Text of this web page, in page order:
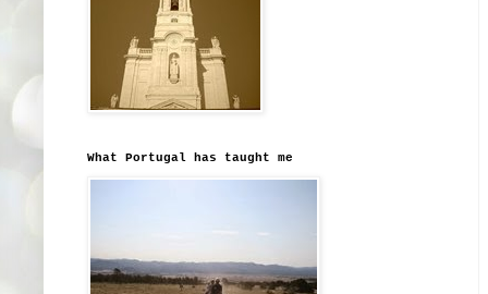
What Portugal has taught me